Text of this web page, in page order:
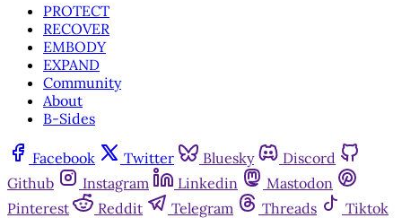
PROTECT
RECOVER
EMBODY
EXPAND
Community
About
B-Sides
Facebook Twitter Bluesky
Discord
Github
Instagram Linkedin
Mastodon
Pinterest
Reddit Telegram Threads
Tiktok